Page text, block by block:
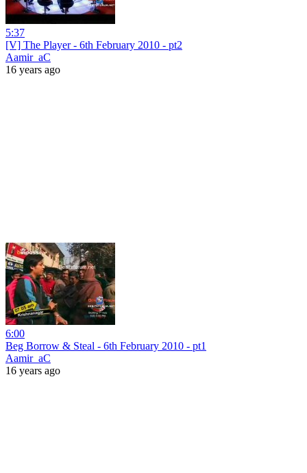
5:37
[V] The Player - 6th February 2010 - pt2
Aamir_aC
16 years ago
6:00
Beg Borrow & Steal - 6th February 2010 - pt1
Aamir_aC
16 years ago